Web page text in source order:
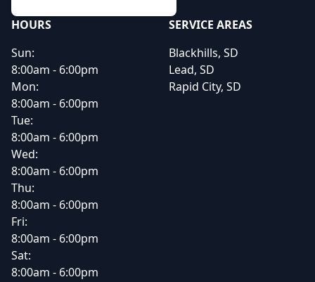
HOURS
Sun:
8:00am - 6:00pm
Mon:
8:00am - 6:00pm
Tue:
8:00am - 6:00pm
Wed:
8:00am - 6:00pm
Thu:
8:00am - 6:00pm
Fri:
8:00am - 6:00pm
Sat:
8:00am - 6:00pm
SERVICE AREAS
Blackhills, SD
Lead, SD
Rapid City, SD